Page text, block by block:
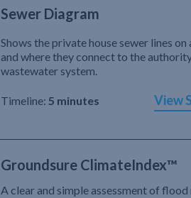
Sewer Diagram
Shows the private house sewer lines
and where they connect to the
wastewater system.
Timeline: 5 minutes View
Groundsure ClimateIndex™
A clear and simple assessment of flood